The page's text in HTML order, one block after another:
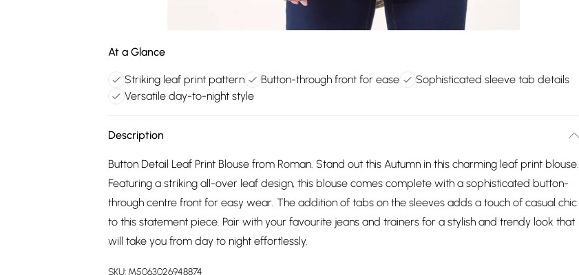
At a Glance
Striking leaf print pattern Button-through front for ease
Sophisticated sleeve tab details
Versatile day-to-night style
Description
Button Detail Leaf Print Blouse from Roman. Stand out this Autumn in this charming leaf print blouse.
Featuring a striking all-over leaf design, this blouse comes complete with a sophisticated button-
through centre front for easy wear. The addition of tabs on the sleeves adds a touch of casual chic
to this statement piece. Pair with your favourite jeans and trainers for a stylish and trendy look that
will take you from day to night effortlessly.
SKU: M5063026948874